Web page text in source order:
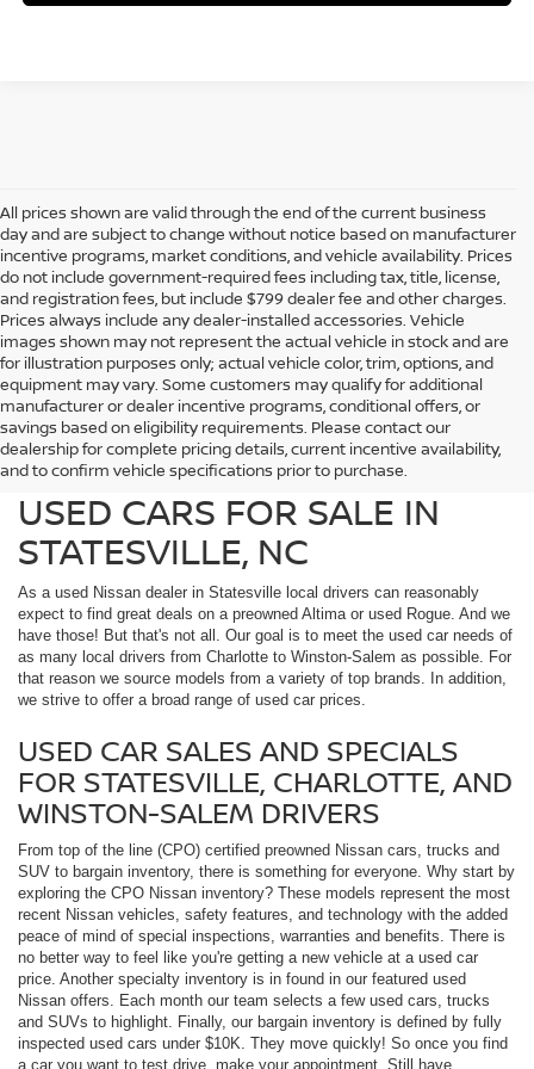
All prices shown are valid through the end of the current business
day and are subject to change without notice based on manufacturer
incentive programs, market conditions, and vehicle availability. Prices
do not include government-required fees including tax, title, license,
and registration fees, but include $799 dealer fee and other charges.
Prices always include any dealer-installed accessories. Vehicle
images shown may not represent the actual vehicle in stock and are
for illustration purposes only; actual vehicle color, trim, options, and
equipment may vary. Some customers may qualify for additional
manufacturer or dealer incentive programs, conditional offers, or
savings based on eligibility requirements. Please contact our
dealership for complete pricing details, current incentive availability,
and to confirm vehicle specifications prior to purchase.
PREOWNED NISSAN AND
USED CARS FOR SALE IN
STATESVILLE, NC
As a used Nissan dealer in Statesville local drivers can reasonably
expect to find great deals on a preowned Altima or used Rogue. And we
have those! But that's not all. Our goal is to meet the used car needs of
as many local drivers from Charlotte to Winston-Salem as possible. For
that reason we source models from a variety of top brands. In addition,
we strive to offer a broad range of used car prices.
USED CAR SALES AND SPECIALS
FOR STATESVILLE, CHARLOTTE, AND
WINSTON-SALEM DRIVERS
From top of the line (CPO) certified preowned Nissan cars, trucks and
SUV to bargain inventory, there is something for everyone. Why start by
exploring the CPO Nissan inventory? These models represent the most
recent Nissan vehicles, safety features, and technology with the added
peace of mind of special inspections, warranties and benefits. There is
no better way to feel like you're getting a new vehicle at a used car
price. Another specialty inventory is in found in our featured used
Nissan offers. Each month our team selects a few used cars, trucks
and SUVs to highlight. Finally, our bargain inventory is defined by fully
inspected used cars under $10K. They move quickly! So once you find
a car you want to test drive, make your appointment. Still have